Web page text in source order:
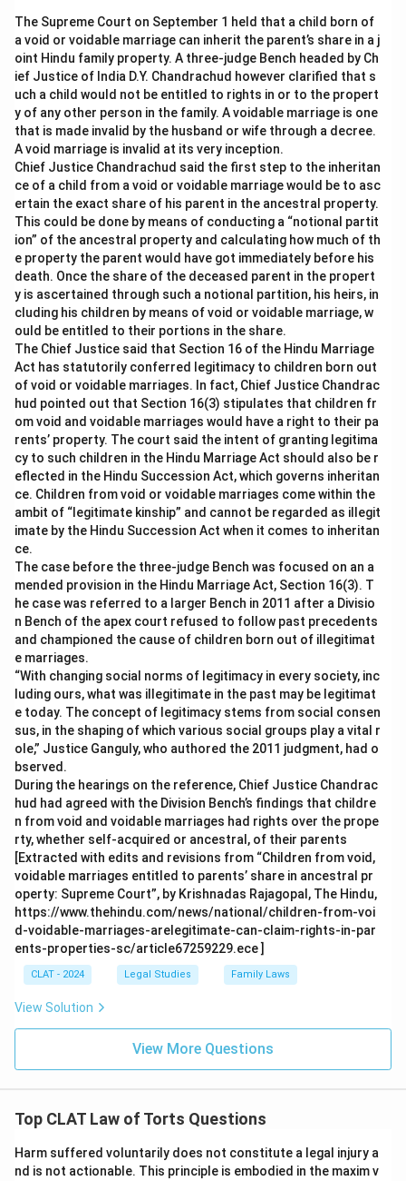
The Supreme Court on September 1 held that a child born of
a void or voidable marriage can inherit the parent’s share in a j
oint Hindu family property. A three-judge Bench headed by Ch
ief Justice of India D.Y. Chandrachud however clarified that s
uch a child would not be entitled to rights in or to the propert
y of any other person in the family. A voidable marriage is one
that is made invalid by the husband or wife through a decree.
A void marriage is invalid at its very inception.
Chief Justice Chandrachud said the first step to the inheritan
ce of a child from a void or voidable marriage would be to asc
ertain the exact share of his parent in the ancestral property.
This could be done by means of conducting a “notional partit
ion” of the ancestral property and calculating how much of th
e property the parent would have got immediately before his
death. Once the share of the deceased parent in the propert
y is ascertained through such a notional partition, his heirs, in
cluding his children by means of void or voidable marriage, w
ould be entitled to their portions in the share.
The Chief Justice said that Section 16 of the Hindu Marriage
Act has statutorily conferred legitimacy to children born out
of void or voidable marriages. In fact, Chief Justice Chandrac
hud pointed out that Section 16(3) stipulates that children fr
om void and voidable marriages would have a right to their pa
rents’ property. The court said the intent of granting legitima
cy to such children in the Hindu Marriage Act should also be r
eflected in the Hindu Succession Act, which governs inheritan
ce. Children from void or voidable marriages come within the
ambit of “legitimate kinship” and cannot be regarded as illegit
imate by the Hindu Succession Act when it comes to inheritan
ce.
The case before the three-judge Bench was focused on an a
mended provision in the Hindu Marriage Act, Section 16(3). T
he case was referred to a larger Bench in 2011 after a Divisio
n Bench of the apex court refused to follow past precedents
and championed the cause of children born out of illegitimat
e marriages.
“With changing social norms of legitimacy in every society, inc
luding ours, what was illegitimate in the past may be legitimat
e today. The concept of legitimacy stems from social consen
sus, in the shaping of which various social groups play a vital r
ole,” Justice Ganguly, who authored the 2011 judgment, had o
bserved.
During the hearings on the reference, Chief Justice Chandrac
hud had agreed with the Division Bench’s findings that childre
n from void and voidable marriages had rights over the prope
rty, whether self-acquired or ancestral, of their parents
[Extracted with edits and revisions from “Children from void,
voidable marriages entitled to parents’ share in ancestral pr
operty: Supreme Court”, by Krishnadas Rajagopal, The Hindu,
https://www.thehindu.com/news/national/children-from-voi
d-voidable-marriages-arelegitimate-can-claim-rights-in-par
ents-properties-sc/article67259229.ece ]
CLAT - 2024 Legal Studies Family Laws
View Solution
View More Questions
Top CLAT Law of Torts Questions
Harm suffered voluntarily does not constitute a legal injury a
nd is not actionable. This principle is embodied in the maxim v